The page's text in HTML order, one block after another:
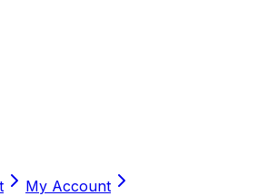
My Account